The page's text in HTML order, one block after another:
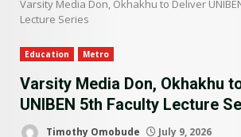
Varsity Media Don, Okhakhu to Deliver
Lecture Series
Education Metro
Varsity Media Don, Okhakhu
UNIBEN 5th Faculty Lecture
Timothy Omobude July 9, 2026